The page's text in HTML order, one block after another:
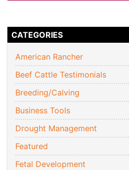
CATEGORIES
American Rancher
Beef Cattle Testimonials
Breeding/Calving
Business Tools
Drought Management
Featured
Fetal Development